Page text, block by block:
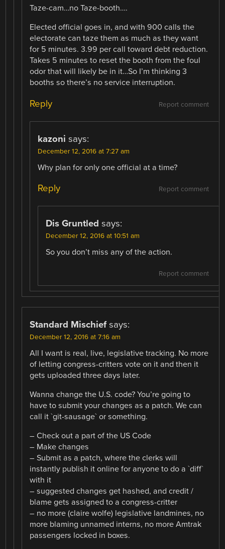
Taze-cam…no Taze-booth….
Elected official goes in, and with 900 calls the
electorate can taze them as much as they want
for 5 minutes. 3.99 per call toward debt reduction.
Takes 5 minutes to reset the booth from the foul
odor that will likely be in it…So I’m thinking 3
booths so there’s no service interruption.
Report comment
Reply
kazoni says:
December 12, 2016 at 7:27 am
Why plan for only one official at a time?
Report comment
Reply
Dis Gruntled says:
December 12, 2016 at 10:51 am
So you don’t miss any of the action.
Report comment
Standard Mischief says:
December 12, 2016 at 7:16 am
All I want is real, live, legislative tracking. No more
of letting congress-critters vote on it and then it
gets uploaded three days later.
Wanna change the U.S. code? You’re going to
have to submit your changes as a patch. We can
call it `git-sausage` or something.
– Check out a part of the US Code
– Make changes
– Submit as a patch, where the clerks will
instantly publish it online for anyone to do a `diff`
with it
– suggested changes get hashed, and credit /
blame gets assigned to a congress-critter
– no more (claire wolfe) legislative landmines, no
more blaming unnamed interns, no more Amtrak
passengers locked in boxes.